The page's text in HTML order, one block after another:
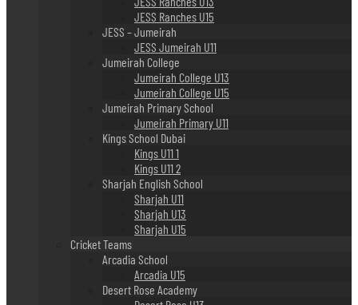
JESS Ranches U15
JESS – Jumeirah
JESS Jumeirah U11
Jumeirah College
Jumeirah College U13
Jumeirah College U15
Jumeirah Primary School
Jumeirah Primary U11
Kings School Dubai
Kings U11 1
Kings U11 2
Sharjah English School
Sharjah U11
Sharjah U13
Sharjah U15
Cricket Teams
Arcadia School
Arcadia U15
Desert Rose Academy